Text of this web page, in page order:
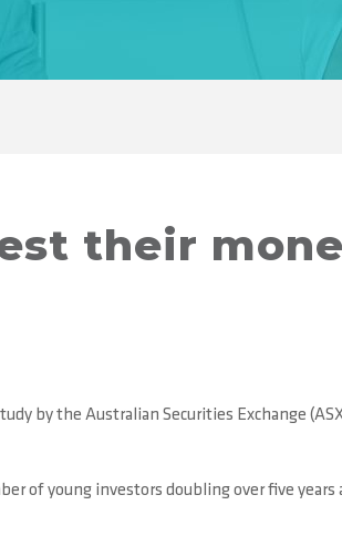
their
by the Australian Securities Exchange
of young investors doubling over five years